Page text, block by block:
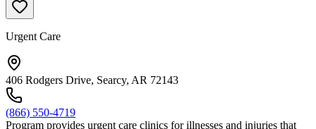
Urgent Care
406 Rodgers Drive, Searcy, AR 72143
(866) 550-4719
Program provides urgent care clinics for illnesses and injuries that